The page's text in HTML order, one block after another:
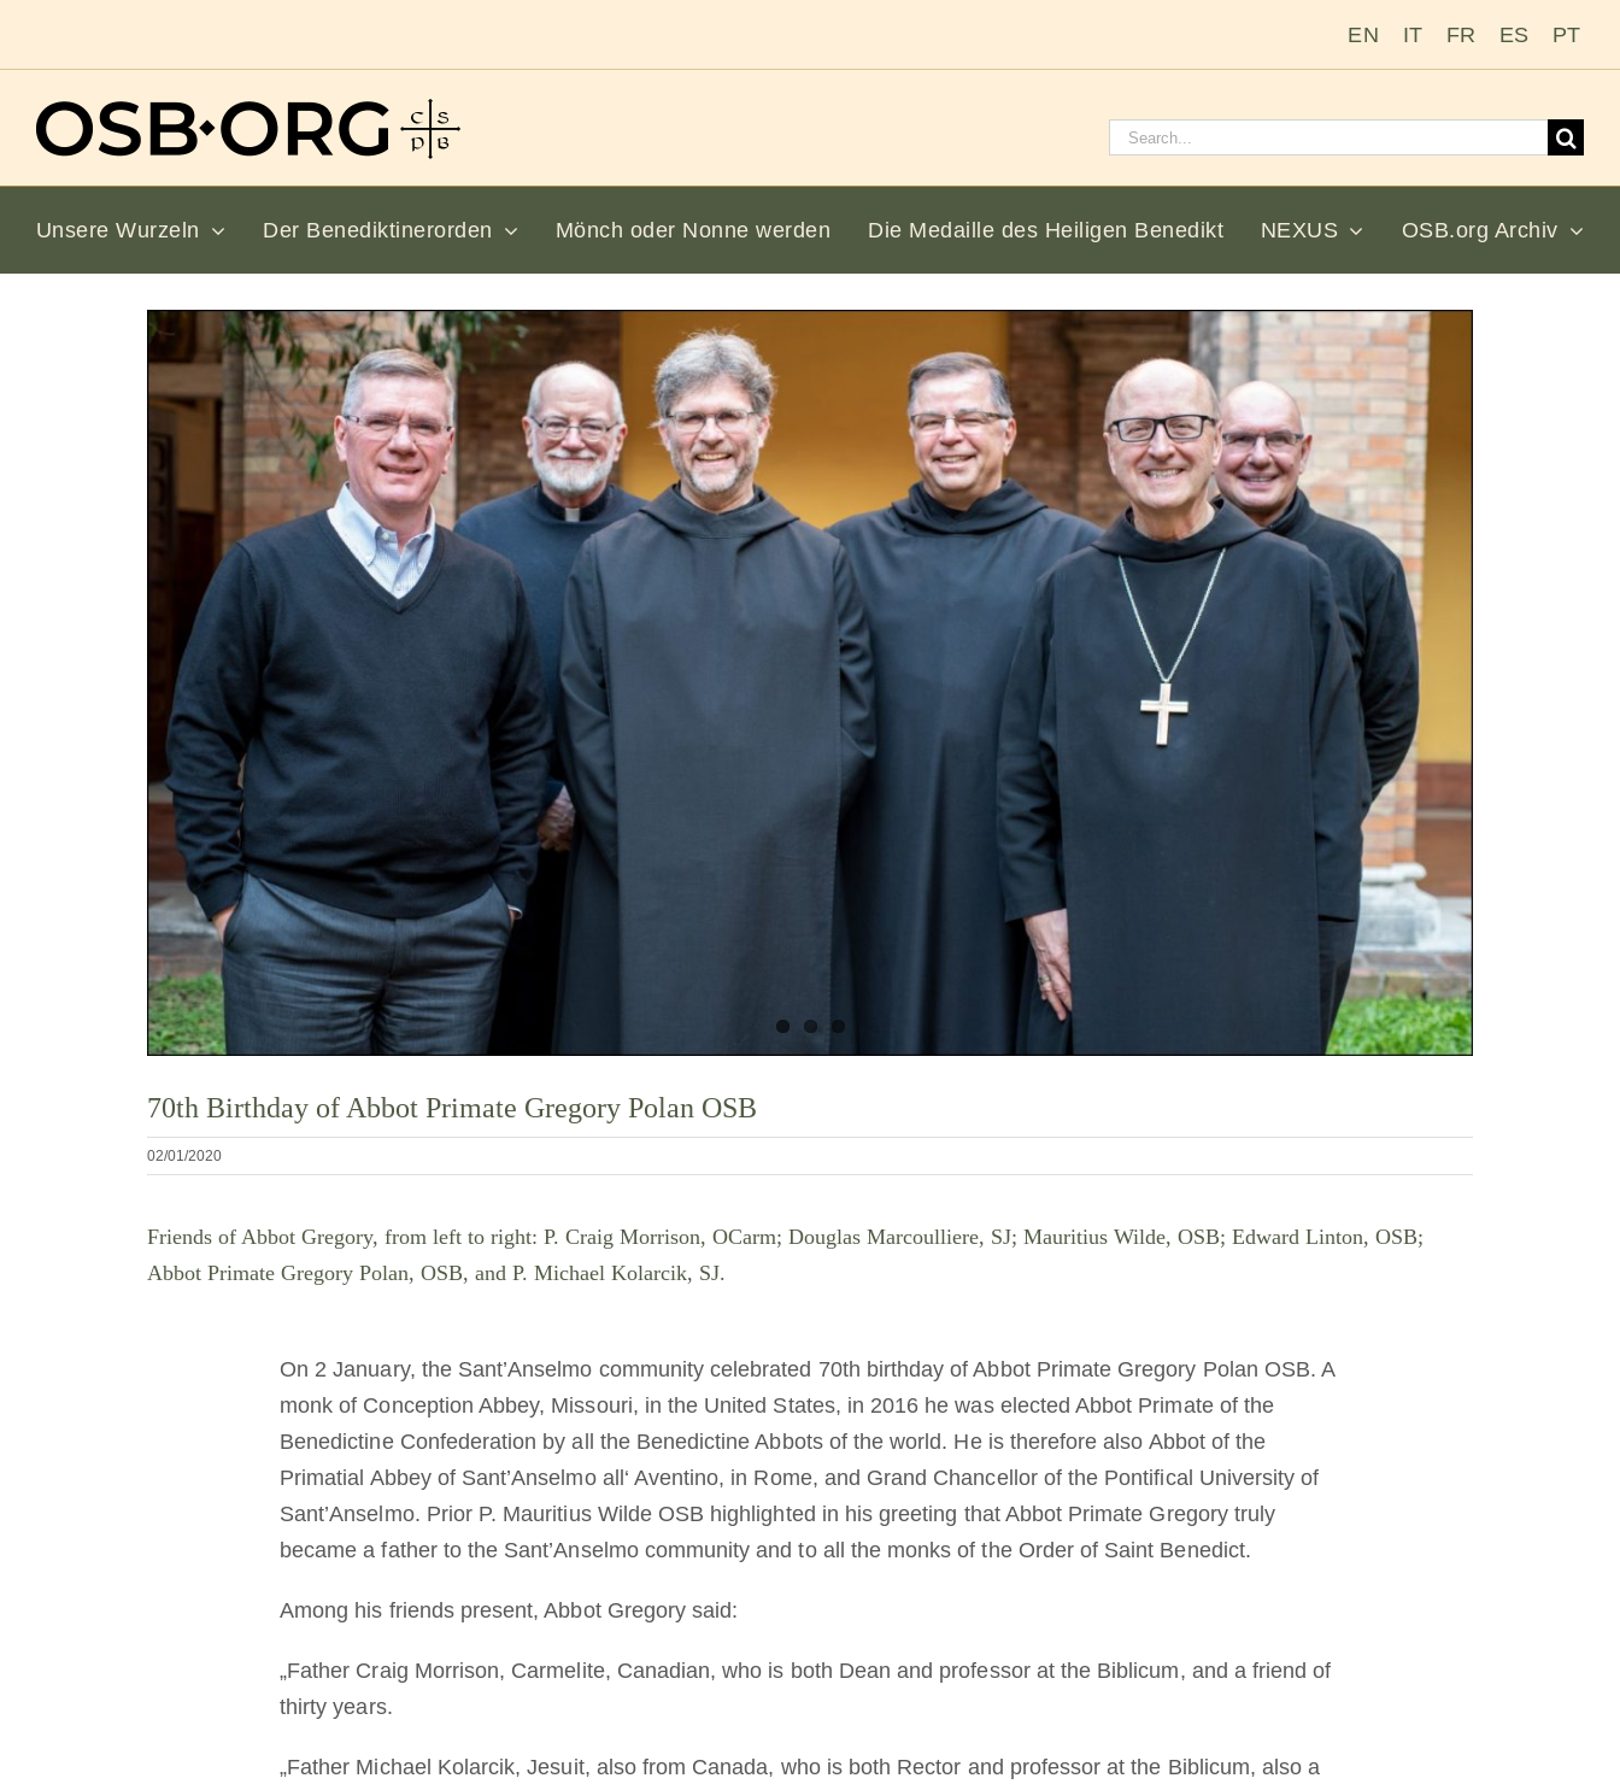
EN IT FR ES PT
Suchen
Unsere Wurzeln Der Benediktinerorden Mönch oder Nonne werden Die Medaille des Heiligen Benedikt NEXUS OSB.org Archiv
Bild
vergrößern
70th Birthday of Abbot Primate Gregory Polan OSB
02/01/2020
Friends of Abbot Gregory, from left to right: P. Craig Morrison, OCarm; Douglas Marcoulliere, SJ; Mauritius Wilde, OSB; Edward Linton, OSB;
Abbot Primate Gregory Polan, OSB, and P. Michael Kolarcik, SJ.
On 2 January, the Sant’Anselmo community celebrated 70th birthday of Abbot Primate Gregory Polan OSB. A
monk of Conception Abbey, Missouri, in the United States, in 2016 he was elected Abbot Primate of the
Benedictine Confederation by all the Benedictine Abbots of the world. He is therefore also Abbot of the
Primatial Abbey of Sant’Anselmo all‘ Aventino, in Rome, and Grand Chancellor of the Pontifical University of
Sant’Anselmo. Prior P. Mauritius Wilde OSB highlighted in his greeting that Abbot Primate Gregory truly
became a father to the Sant’Anselmo community and to all the monks of the Order of Saint Benedict.
Among his friends present, Abbot Gregory said:
„Father Craig Morrison, Carmelite, Canadian, who is both Dean and professor at the Biblicum, and a friend of
thirty years.
„Father Michael Kolarcik, Jesuit, also from Canada, who is both Rector and professor at the Biblicum, also a